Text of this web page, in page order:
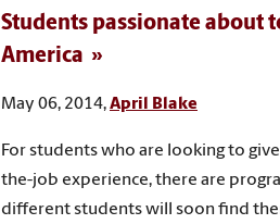
Students passionate about
America
May 06, 2014,April Blake
For students who are looking to
the-job experience, there are
different students will soon find